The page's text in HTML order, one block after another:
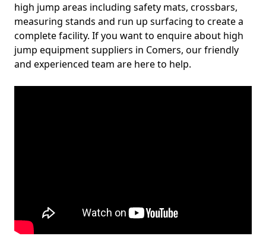
high jump areas including safety mats, crossbars,
measuring stands and run up surfacing to create a
complete facility. If you want to enquire about high
jump equipment suppliers in Comers, our friendly
and experienced team are here to help.